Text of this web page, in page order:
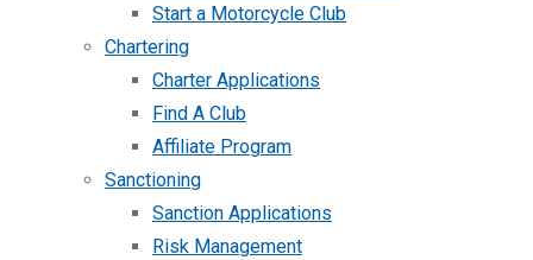
Start a Motorcycle Club
Chartering
Charter Applications
Find A Club
Affiliate Program
Sanctioning
Sanction Applications
Risk Management